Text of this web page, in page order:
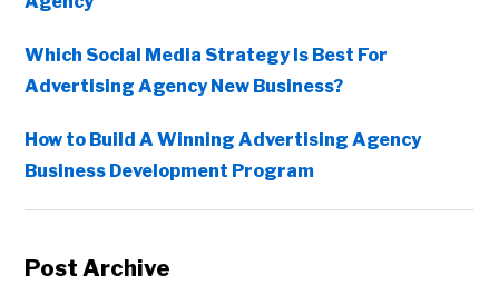
Which Social Media Strategy Is Best For
Advertising Agency New Business?
How to Build A Winning Advertising Agency
Business Development Program
Post Archive